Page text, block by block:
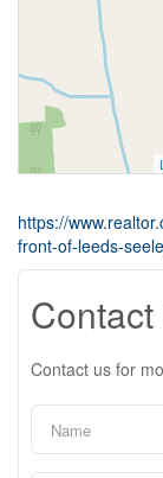
https://
front-of-leeds-
Contact us for